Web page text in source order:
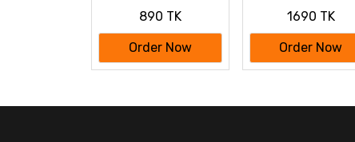
890 TK
Order Now
1690 TK
Order Now